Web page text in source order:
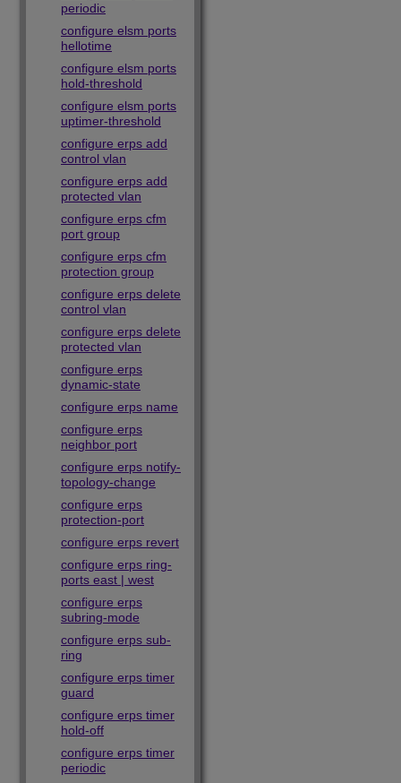
periodic
configure elsm ports
hellotime
configure elsm ports
hold-threshold
configure elsm ports
uptimer-threshold
configure erps add
control vlan
configure erps add
protected vlan
configure erps cfm
port group
configure erps cfm
protection group
configure erps delete
control vlan
configure erps delete
protected vlan
configure erps
dynamic-state
configure erps name
configure erps
neighbor port
configure erps notify-
topology-change
configure erps
protection-port
configure erps revert
configure erps ring-
ports east | west
configure erps
subring-mode
configure erps sub-
ring
configure erps timer
guard
configure erps timer
hold-off
configure erps timer
periodic